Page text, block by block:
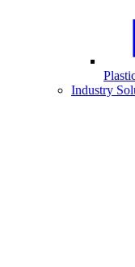
Industry